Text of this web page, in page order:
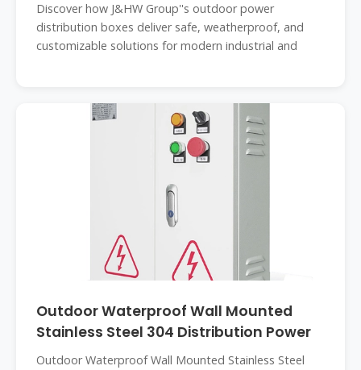
Discover how J&HW Group''s outdoor power
distribution boxes deliver safe, weatherproof, and
customizable solutions for modern industrial and
Outdoor Waterproof Wall Mounted
Stainless Steel 304 Distribution Power
Outdoor Waterproof Wall Mounted Stainless Steel